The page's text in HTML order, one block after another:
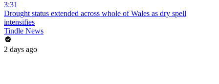
3:31
Drought status extended across whole of Wales as dry spell
intensifies
Tindle News
2 days ago